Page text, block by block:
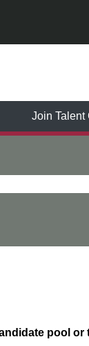
Join Talent
pool or